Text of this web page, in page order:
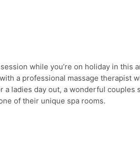
while you’re on holiday in this
a professional massage therapist
a ladies day out, a wonderful couples
of their unique spa rooms.